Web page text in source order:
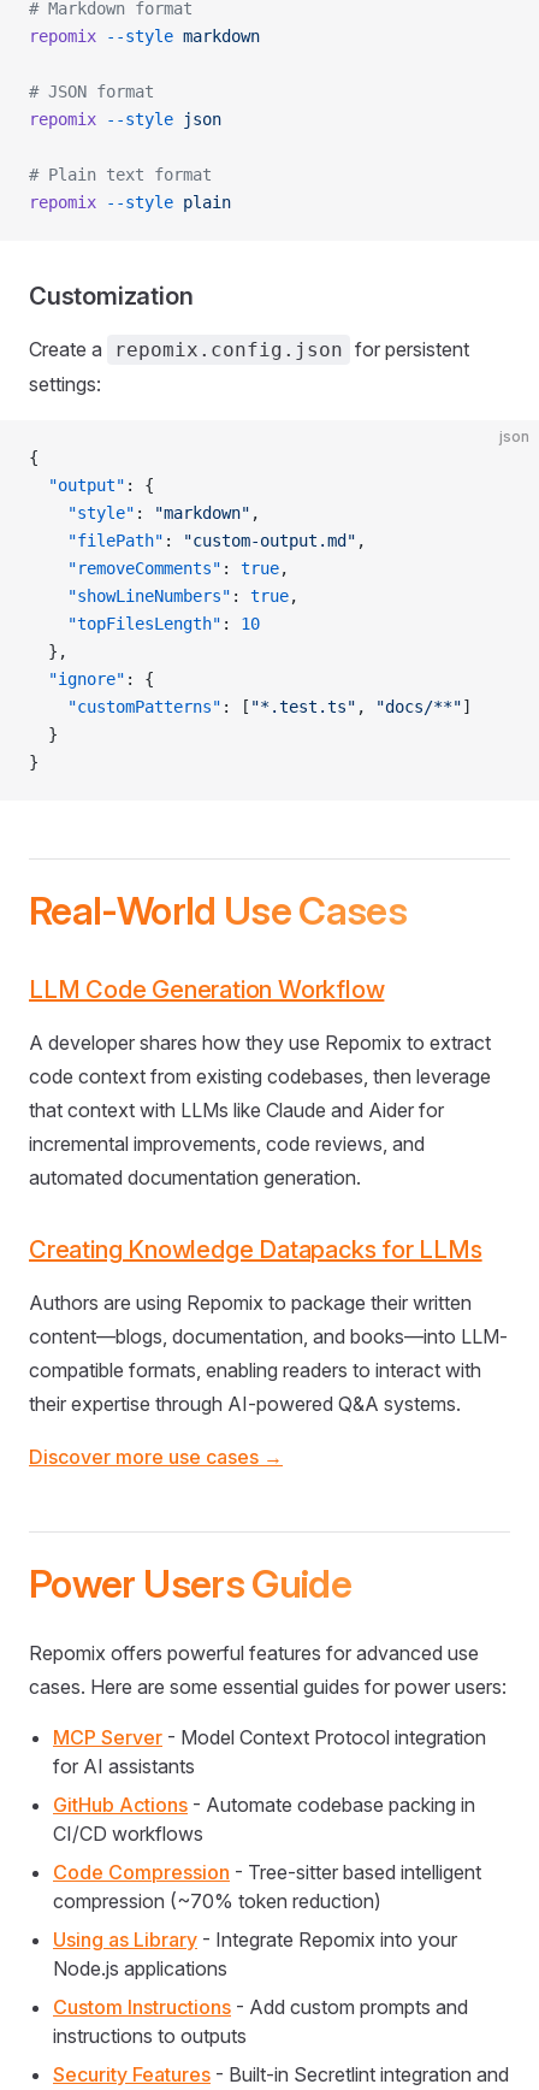
# Markdown format
repomix --style markdown
# JSON format
repomix --style json
# Plain text format
repomix --style plain
Customization
Create a repomix.config.json for persistent
settings:
json
{
  "output"
: {
    "style"
: "markdown" ,
    "filePath"
: "custom-output.md" ,
    "removeComments"
: true,
    "showLineNumbers"
: true,
    "topFilesLength"
: 10
  },
  "ignore"
: {
    "customPatterns"
: [ "*.test.ts" , "docs/**"]
  }
}
Real-World Use Cases
LLM Code Generation Workflow
A developer shares how they use Repomix to extract
code context from existing codebases, then leverage
that context with LLMs like Claude and Aider for
incremental improvements, code reviews, and
automated documentation generation.
Creating Knowledge Datapacks for LLMs
Authors are using Repomix to package their written
content—blogs, documentation, and books—into LLM-
compatible formats, enabling readers to interact with
their expertise through AI-powered Q&A systems.
Discover more use cases →
Power Users Guide
Repomix offers powerful features for advanced use
cases. Here are some essential guides for power users:
MCP Server - Model Context Protocol integration
for AI assistants
GitHub Actions - Automate codebase packing in
CI/CD workflows
Code Compression - Tree-sitter based intelligent
compression (~70% token reduction)
Using as Library - Integrate Repomix into your
Node.js applications
Custom Instructions - Add custom prompts and
instructions to outputs
Security Features - Built-in Secretlint integration and